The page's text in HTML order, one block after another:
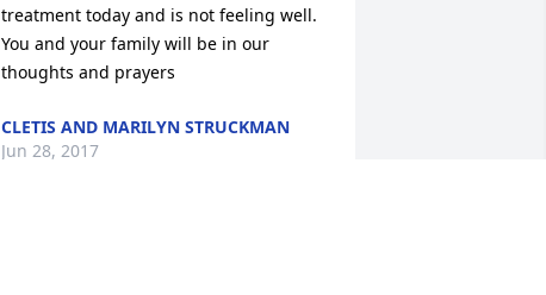
treatment today and is not feeling well.
You and your family will be in our
thoughts and prayers
CLETIS AND MARILYN STRUCKMAN
Jun 28, 2017